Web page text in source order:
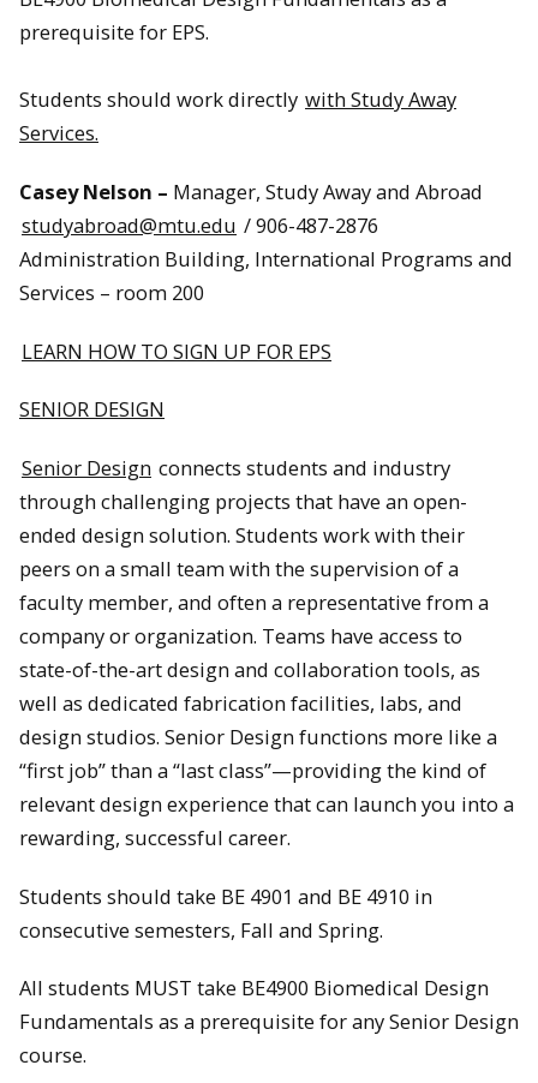
prerequisite for EPS.
Students should work directly with Study Away
Services.
Casey Nelson – Manager, Study Away and Abroad
studyabroad@mtu.edu / 906-487-2876
Administration Building, International Programs and
Services – room 200
LEARN HOW TO SIGN UP FOR EPS
SENIOR DESIGN
Senior Design connects students and industry
through challenging projects that have an open-
ended design solution. Students work with their
peers on a small team with the supervision of a
faculty member, and often a representative from a
company or organization. Teams have access to
state-of-the-art design and collaboration tools, as
well as dedicated fabrication facilities, labs, and
design studios. Senior Design functions more like a
“first job” than a “last class”—providing the kind of
relevant design experience that can launch you into a
rewarding, successful career.
Students should take BE 4901 and BE 4910 in
consecutive semesters, Fall and Spring.
All students MUST take BE4900 Biomedical Design
Fundamentals as a prerequisite for any Senior Design
course.